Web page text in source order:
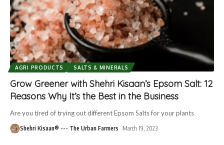
AGRI PRODUCTS SALTS & MINERALS
Grow Greener with Shehri Kisaan’s Epsom Salt: 12
Reasons Why It’s the Best in the Business
Are you tired of trying out different Epsom Salts for your plants
Shehri Kisaan® --- The Urban Farmers March 19, 2023